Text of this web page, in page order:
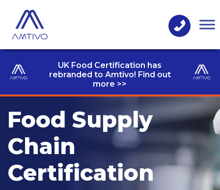
UK Food Certification has
rebranded to Amtivo! Find out
more >>
Food Supply
Chain
Certification